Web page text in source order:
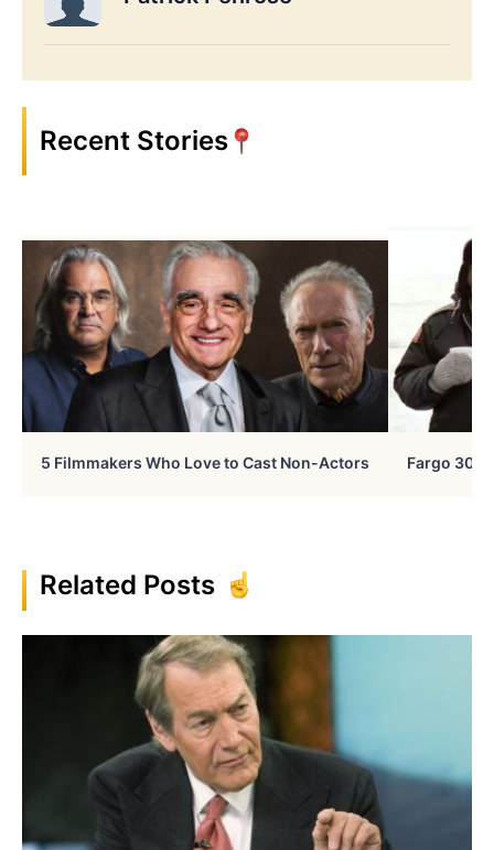
Recent Stories
5 Filmmakers Who Love to Cast Non-Actors Fargo 30
Related Posts